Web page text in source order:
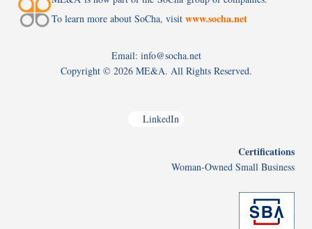
To learn more about SoCha, visit www.socha.net
Email: info@socha.net
Copyright © 2026 ME&A. All Rights Reserved.
LinkedIn
Certifications
Woman-Owned Small Business